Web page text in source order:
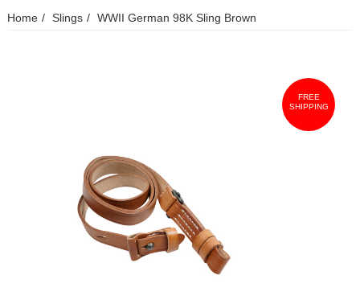
Home Slings WWII German 98K Sling Brown
FREE
SHIPPING